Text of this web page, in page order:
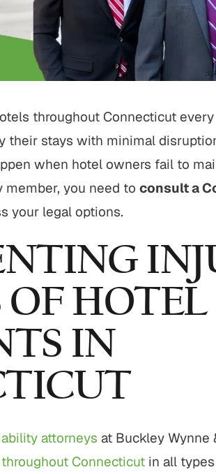
throughout Connecticut
their stays with minimal
when hotel owners fail to
you need to consult a
your legal options.
HOTEL
IN
attorneys at Buckley Wynne
Connecticut in all
crash
and
Motor Vehicle
VIEW ALL
was
outstanding job with my cases.
professionalism,